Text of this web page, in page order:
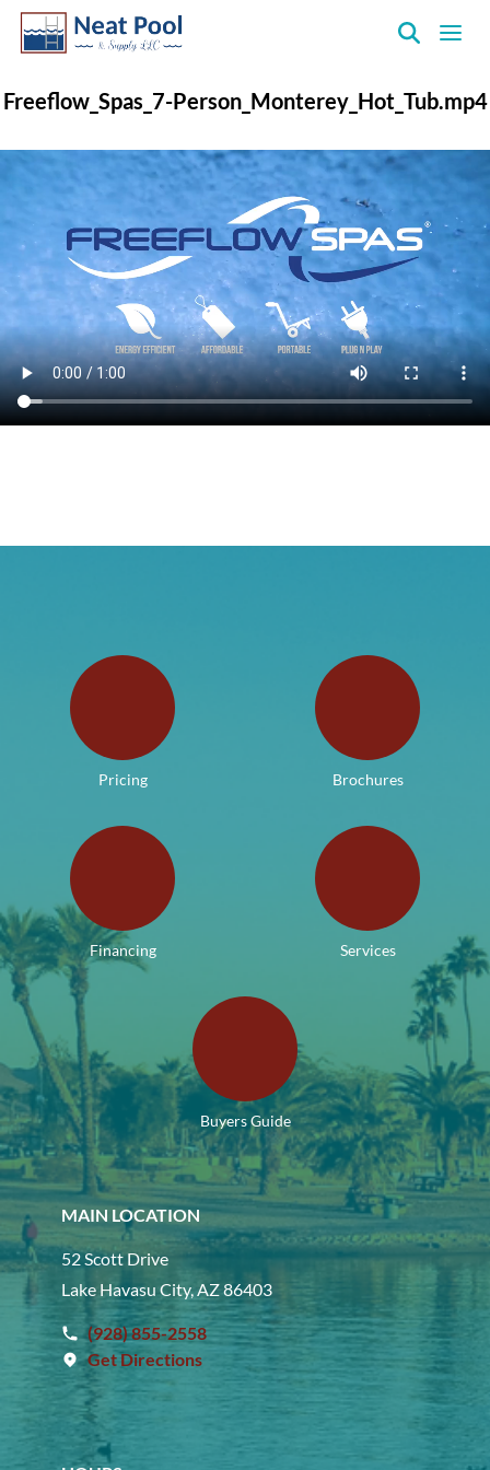
Pool
Supply
Freeflow_Spas_7-Person_Monterey_Hot_Tub.mp4
Pricing Brochures
Financing Services
Buyers Guide
MAIN LOCATION
52 Scott Drive
Lake Havasu City, AZ 86403
(928) 855-2558
Get Directions